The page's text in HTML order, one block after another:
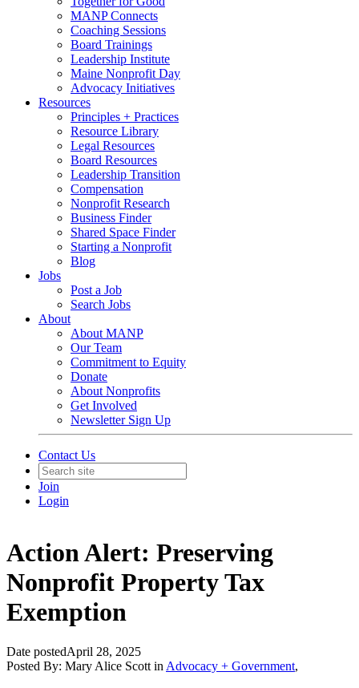
MANP Connects
Coaching Sessions
Board Trainings
Leadership Institute
Maine Nonprofit Day
Advocacy Initiatives
Resources
Principles + Practices
Resource Library
Legal Resources
Board Resources
Leadership Transition
Compensation
Nonprofit Research
Business Finder
Shared Space Finder
Starting a Nonprofit
Blog
Jobs
Post a Job
Search Jobs
About
About MANP
Our Team
Commitment to Equity
Donate
About Nonprofits
Get Involved
Newsletter Sign Up
Contact Us
Join
Login
Action Alert: Preserving
Nonprofit Property Tax
Exemption
Date postedApril 28, 2025
Posted By: Mary Alice Scott in Advocacy + Government,